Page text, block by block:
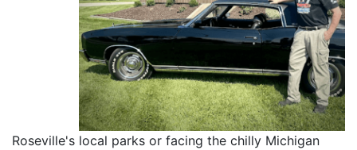
Roseville's local parks or facing the chilly Michigan